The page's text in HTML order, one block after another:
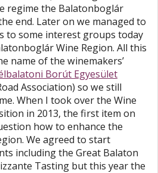
regime the Balatonboglár
end. Later on we managed to
to some interest groups today
Wine Region. All this
name of the winemakers’
Borút Egyesület
Association) so we still
When I took over the Wine
in 2013, the first item on
how to enhance the
We agreed to start
including the Great Balaton
Tasting but this year the